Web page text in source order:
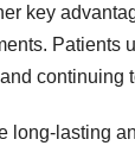
key
Patients
continuing
long-lasting